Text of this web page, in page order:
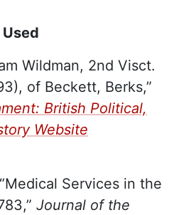
Wildman, 2nd Visct.
of Beckett, Berks,”
British Political,
Website
Services in the
Journal of the